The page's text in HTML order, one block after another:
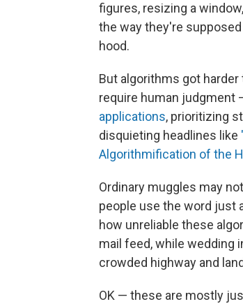
figures, resizing a
the way they're
hood.
But algorithms got
require human judgment
applications, prioritizing
disquieting headlines like
Algorithmification of the
Ordinary muggles may
people use the word just
how unreliable these
mail feed, while wedding
crowded highway and
OK — these are mostly